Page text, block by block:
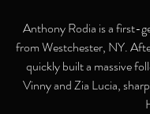
Anthony Rodia is a first-
from Westchester, NY.
quickly built a massive
Vinny and Zia Lucia,